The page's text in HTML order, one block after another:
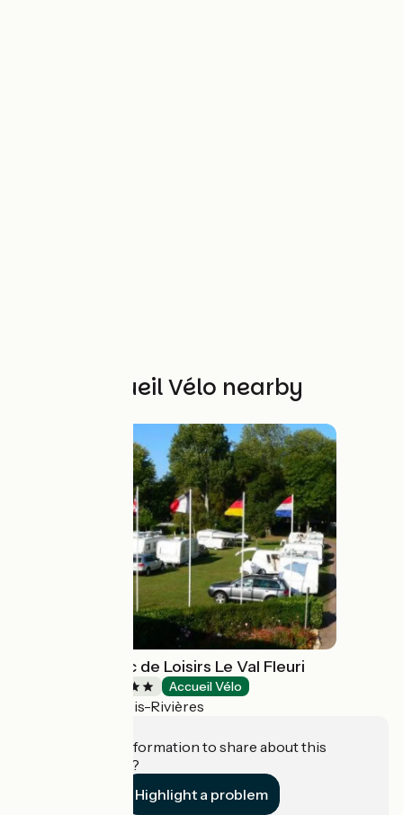
Other Accueil Vélo nearby
Camping & Parc de Loisirs Le Val Fleuri
Accueil Vélo
Cloyes-les-Trois-Rivières
Do you have information to share about this
establishment?
Highlight a problem